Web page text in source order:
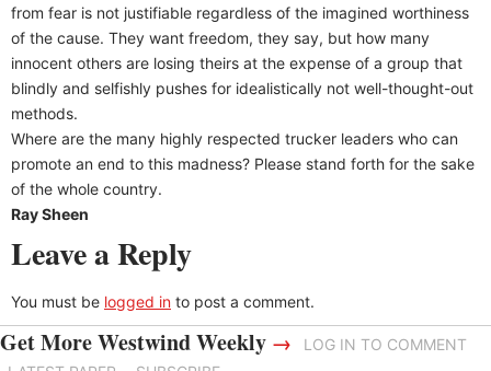
from fear is not justifiable regardless of the imagined worthiness
of the cause. They want freedom, they say, but how many
innocent others are losing theirs at the expense of a group that
blindly and selfishly pushes for idealistically not well-thought-out
methods.
Where are the many highly respected trucker leaders who can
promote an end to this madness? Please stand forth for the sake
of the whole country.
Ray Sheen
Leave a Reply
You must be logged in to post a comment.
Get More Westwind Weekly →
LOG IN TO COMMENT